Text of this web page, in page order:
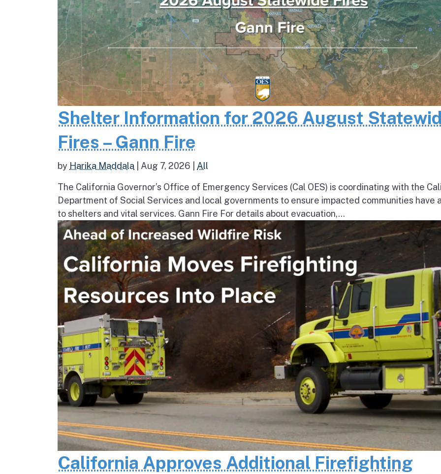
Shelter Information for 2026 August
Fires – Gann Fire
by Harika Maddala Aug 7, 2026 All
The California Governor’s Office of Emergency Services (Cal OES) is coordinating with the
Department of Social Services and local governments to ensure impacted communities have
to shelters and vital services. Gann Fire For details about evacuation,...
California Approves Additional Firefighting